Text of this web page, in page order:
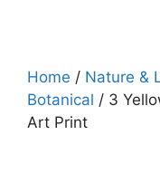
Home / Nature &
Botanical / 3
Art Print